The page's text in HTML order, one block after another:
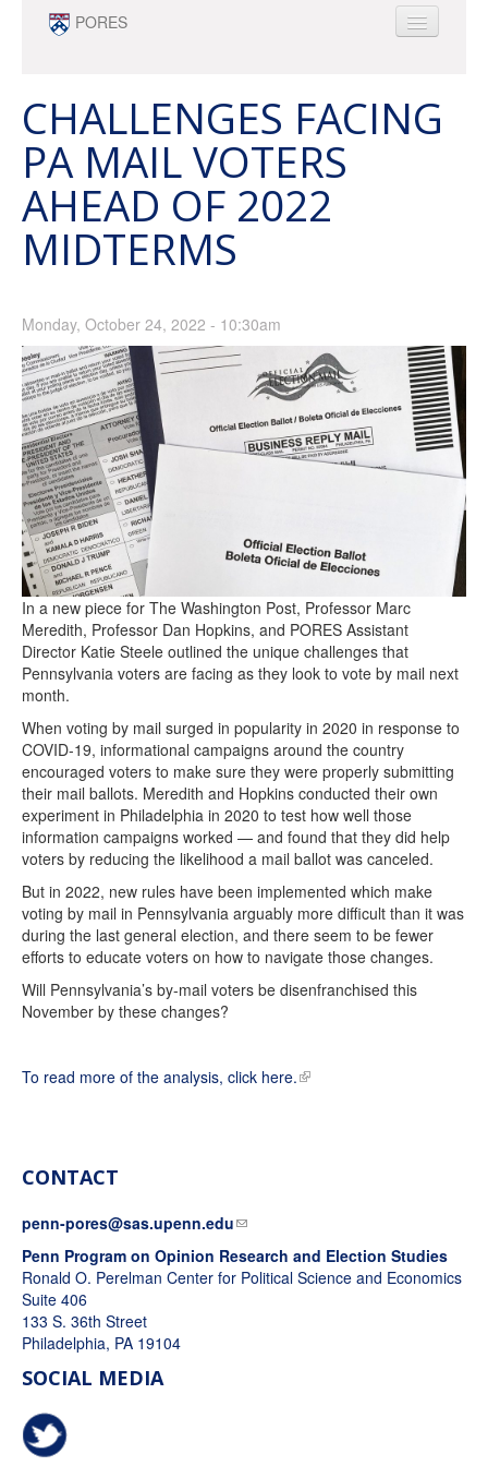
Skip to main content
PORES
PEOPLE
NEWS
OPPORTUNITIES
SURVEY RESEARCH & DATA ANALYTICS
MINOR
CHALLENGES FACING
PA MAIL VOTERS
AHEAD OF 2022
MIDTERMS
Monday, October 24, 2022 - 10:30am
In a new piece for The Washington Post, Professor Marc
Meredith, Professor Dan Hopkins, and PORES Assistant
Director Katie Steele outlined the unique challenges that
Pennsylvania voters are facing as they look to vote by mail next
month.
When voting by mail surged in popularity in 2020 in response to
COVID-19, informational campaigns around the country
encouraged voters to make sure they were properly submitting
their mail ballots. Meredith and Hopkins conducted their own
experiment in Philadelphia in 2020 to test how well those
information campaigns worked — and found that they did help
voters by reducing the likelihood a mail ballot was canceled.
But in 2022, new rules have been implemented which make
voting by mail in Pennsylvania arguably more difficult than it was
during the last general election, and there seem to be fewer
efforts to educate voters on how to navigate those changes.
Will Pennsylvania’s by-mail voters be disenfranchised this
November by these changes?
To read more of the analysis, click here.
CONTACT
penn-pores@sas.upenn.edu
Penn Program on Opinion Research and Election Studies
Ronald O. Perelman Center for Political Science and Economics
Suite 406
133 S. 36th Street
Philadelphia, PA 19104
SOCIAL MEDIA